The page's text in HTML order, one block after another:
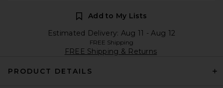
Add to My Lists
Estimated Delivery: Aug 11 - Aug 12
FREE Shipping
FREE Shipping & Returns
PRODUCT DETAILS